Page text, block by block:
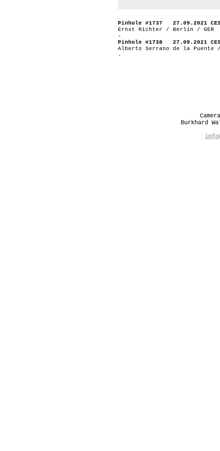
Pinhole #1737 27.09.2021
Ernst Richter / Berlin / GER
-
Pinhole #1738 27.09.2021
Alberto Serrano de la Puente
-
Burkhard